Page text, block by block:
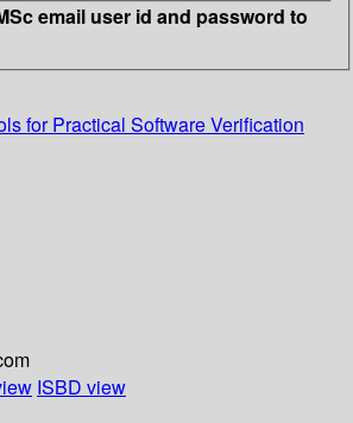
email user id and password to
for Practical Software Verification
ISBD view